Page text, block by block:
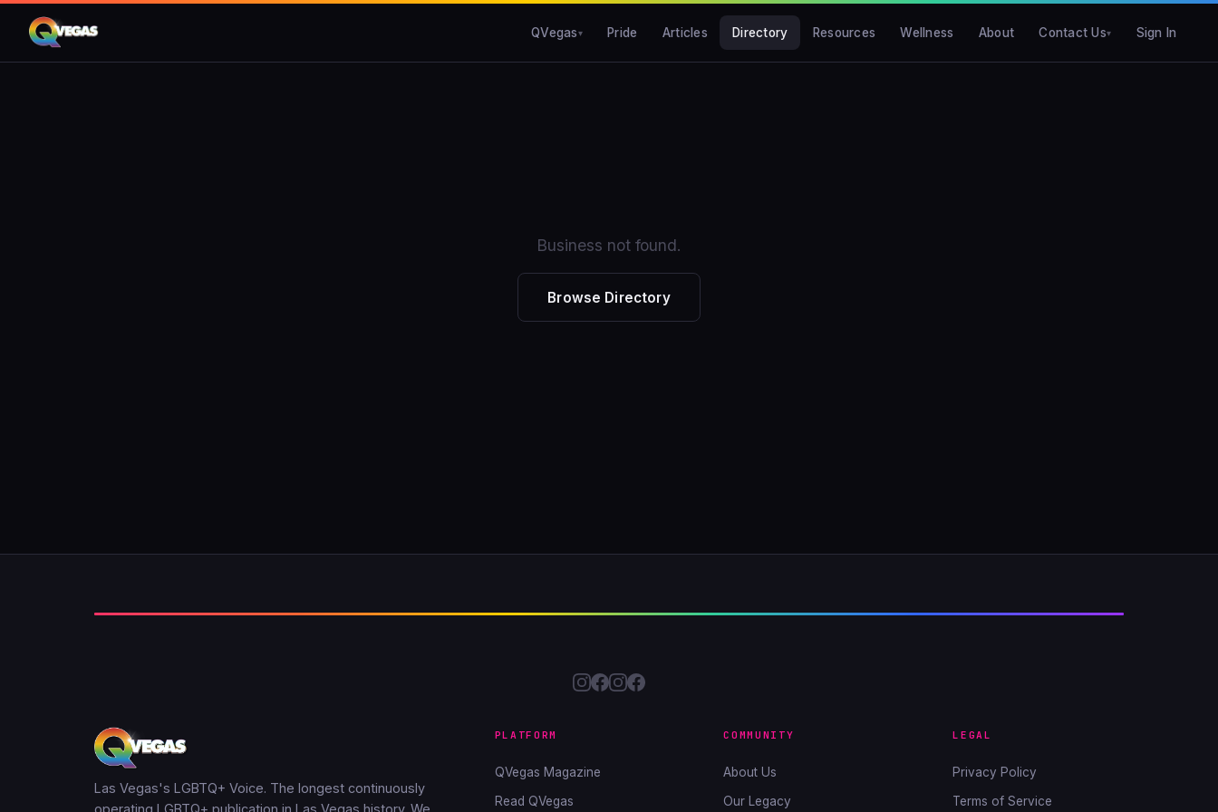
QVegas Pride Articles Directory Resources Wellness About Contact Us Sign In
Business not found.
Browse Directory
Las Vegas's LGBTQ+ Voice. The longest continuously
PLATFORM
QVegas Magazine
Read QVegas
COMMUNITY
About Us
Our Legacy
LEGAL
Privacy Policy
Terms of Service